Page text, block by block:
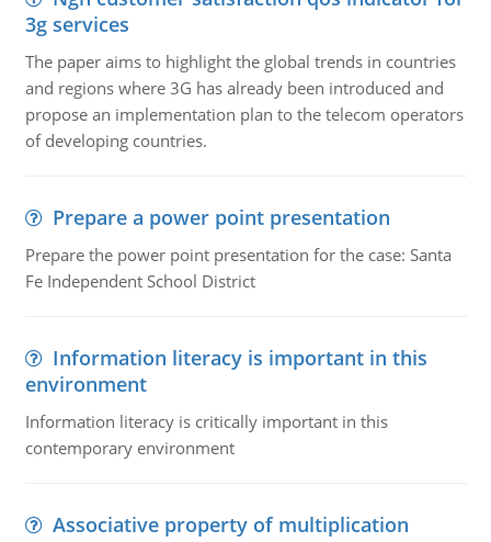
3g services
The paper aims to highlight the global trends in countries
and regions where 3G has already been introduced and
propose an implementation plan to the telecom operators
of developing countries.
Prepare a power point presentation
Prepare the power point presentation for the case: Santa
Fe Independent School District
Information literacy is important in this
environment
Information literacy is critically important in this
contemporary environment
Associative property of multiplication